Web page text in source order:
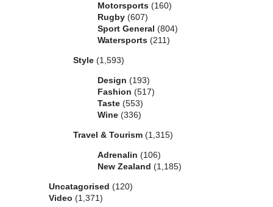
Motorsports (160)
Rugby (607)
Sport General (804)
Watersports (211)
Style (1,593)
Design (193)
Fashion (517)
Taste (553)
Wine (336)
Travel & Tourism (1,315)
Adrenalin (106)
New Zealand (1,185)
Uncatagorised (120)
Video (1,371)